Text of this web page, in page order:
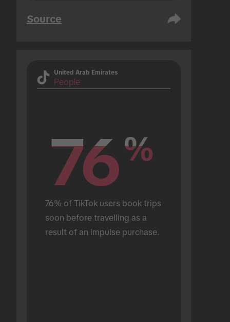
Source
United Arab Emirates
People
76%
76%
76% of TikTok users book trips
soon before travelling as a
result of an impulse purchase.